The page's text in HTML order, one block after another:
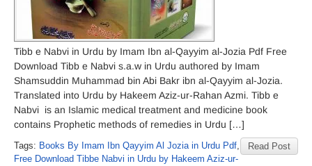
Tibb e Nabvi in Urdu by Imam Ibn al-Qayyim al-Jozia Pdf Free
Download Tibb e Nabvi s.a.w in Urdu authored by Imam
Shamsuddin Muhammad bin Abi Bakr ibn al-Qayyim al-Jozia.
Translated into Urdu by Hakeem Aziz-ur-Rahan Azmi. Tibb e
Nabvi is an Islamic medical treatment and medicine book
contains Prophetic methods of remedies in Urdu […]
Read Post
Tags: Books By Imam Ibn Qayyim Al Jozia in Urdu Pdf,
Free Download Tibbe Nabvi in Urdu by Hakeem Aziz-ur-